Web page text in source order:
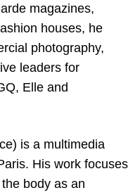
magazines,
houses, he
photography,
leaders for
Elle and
is a multimedia
His work focuses
body as an